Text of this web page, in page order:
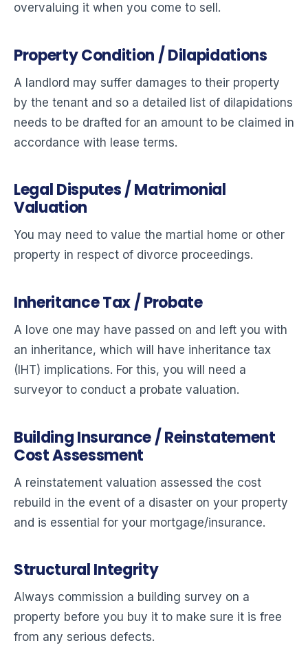
overvaluing it when you come to sell.
Property Condition / Dilapidations
A landlord may suffer damages to their property
by the tenant and so a detailed list of dilapidations
needs to be drafted for an amount to be claimed in
accordance with lease terms.
Legal Disputes / Matrimonial
Valuation
You may need to value the martial home or other
property in respect of divorce proceedings.
Inheritance Tax / Probate
A love one may have passed on and left you with
an inheritance, which will have inheritance tax
(IHT) implications. For this, you will need a
surveyor to conduct a probate valuation.
Building Insurance / Reinstatement
Cost Assessment
A reinstatement valuation assessed the cost
rebuild in the event of a disaster on your property
and is essential for your mortgage/insurance.
Structural Integrity
Always commission a building survey on a
property before you buy it to make sure it is free
from any serious defects.